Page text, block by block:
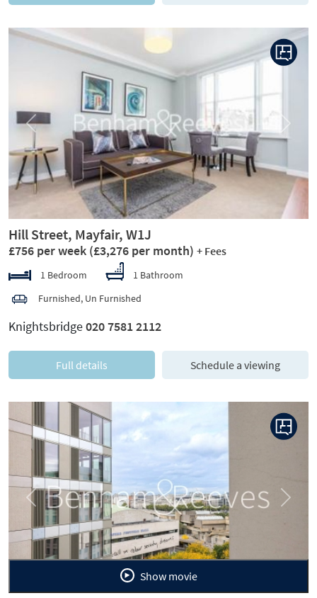
Previous Next
Hill Street, Mayfair, W1J
£756 per week (£3,276 per month) + Fees
1 Bedroom
1 Bathroom
Furnished, Un Furnished
Knightsbridge020 7581 2112
Full details Schedule a viewing
Previous Next
Show movie